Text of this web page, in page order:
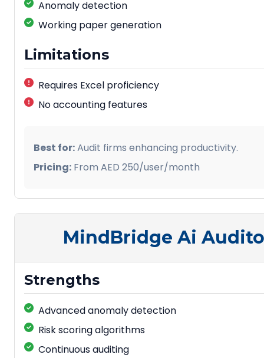
Anomaly detection
Working paper generation
Limitations
Requires Excel proficiency
No accounting features
Best for:Audit firms enhancing productivity.
Pricing: From AED 250/user/month
MindBridge Ai
Strengths
Advanced anomaly detection
Risk scoring algorithms
Continuous auditing